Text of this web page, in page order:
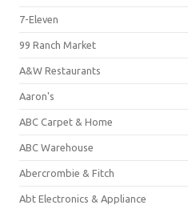
7-Eleven
99 Ranch Market
A&W Restaurants
Aaron's
ABC Carpet & Home
ABC Warehouse
Abercrombie & Fitch
Abt Electronics & Appliance